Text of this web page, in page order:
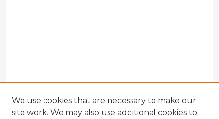
We use cookies that are necessary to make our
site work. We may also use additional cookies to